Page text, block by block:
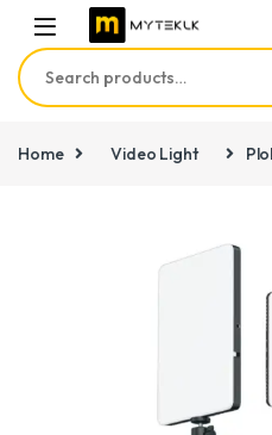
Search for:
Home Video Light